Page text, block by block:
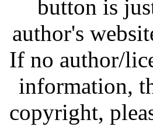
button is
author's
If no author/
information,
copyright,